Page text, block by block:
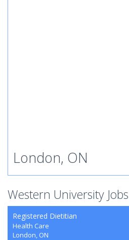
London, ON
Western University Jobs
Registered Dietitian
Health Care
London, ON